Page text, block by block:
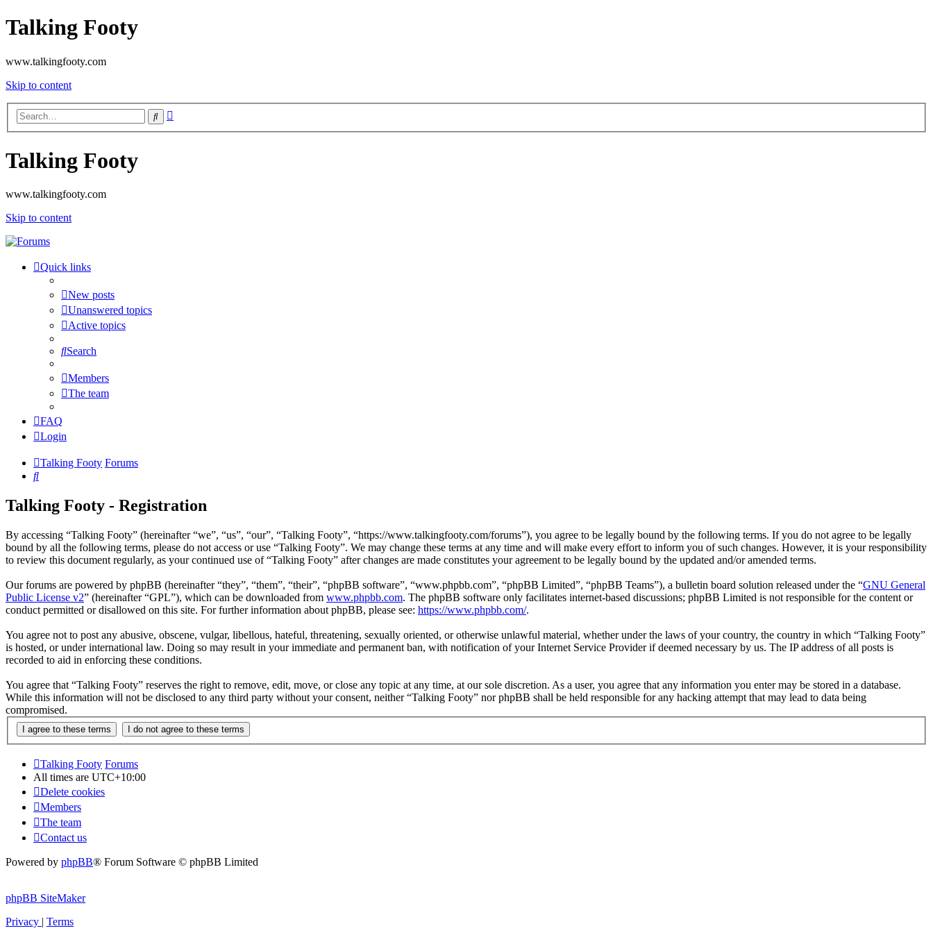
Talking Footy
www.talkingfooty.com
Skip to content
Search
Talking Footy
www.talkingfooty.com
Skip to content
Quick links
New posts
Unanswered topics
Active topics
Search
Members
The team
FAQ
Login
Talking Footy Forums
Search
Talking Footy - Registration
By accessing “Talking Footy” (hereinafter “we”, “us”, “our”, “Talking Footy”, “https://www.talkingfooty.com/forums”), you agree to be legally bound by the following terms. If you do not agree to be legally
bound by all the following terms, please do not access or use “Talking Footy”. We may change these terms at any time and will make every effort to inform you of such changes. However, it is your responsibility
to review this document regularly, as your continued use of “Talking Footy” after changes are made constitutes your agreement to be legally bound by the updated and/or amended terms.
Our forums are powered by phpBB (hereinafter “they”, “them”, “their”, “phpBB software”, “www.phpbb.com”, “phpBB Limited”, “phpBB Teams”), a bulletin board solution released under the “GNU General
Public License v2” (hereinafter “GPL”), which can be downloaded from www.phpbb.com. The phpBB software only facilitates internet-based discussions; phpBB Limited is not responsible for the content or
conduct permitted or disallowed on this site. For further information about phpBB, please see: https://www.phpbb.com/.
You agree not to post any abusive, obscene, vulgar, libellous, hateful, threatening, sexually oriented, or otherwise unlawful material, whether under the laws of your country, the country in which “Talking Footy”
is hosted, or under international law. Doing so may result in your immediate and permanent ban, with notification of your Internet Service Provider if deemed necessary by us. The IP address of all posts is
recorded to aid in enforcing these conditions.
You agree that “Talking Footy” reserves the right to remove, edit, move, or close any topic at any time, at our sole discretion. As a user, you agree that any information you enter may be stored in a database.
While this information will not be disclosed to any third party without your consent, neither “Talking Footy” nor phpBB shall be held responsible for any hacking attempt that may lead to data being
compromised.
Talking Footy Forums
All times are UTC+10:00
Delete cookies
Members
The team
Contact us
Powered by phpBB® Forum Software © phpBB Limited
phpBB SiteMaker
Privacy | Terms